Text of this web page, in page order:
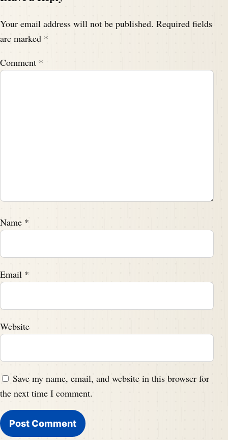
Your email address will not be published. Required fields
are marked *
Comment *
Name *
Email *
Website
Save my name, email, and website in this browser for
the next time I comment.